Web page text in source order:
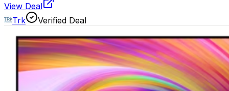
View Deal
Trk
Verified Deal